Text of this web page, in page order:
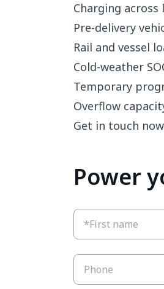
Charging
Pre-delivery
Rail and vessel
Cold-weather
Temporary
Overflow
Get in touch
Power